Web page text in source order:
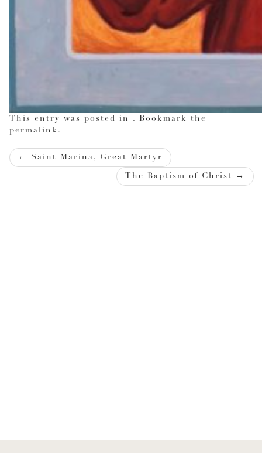
This entry was posted in . Bookmark the
permalink .
Post
navigation
← Saint Marina, Great Martyr
The Baptism of Christ →